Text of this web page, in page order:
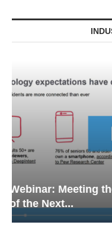
Webinar:
Senior Living —